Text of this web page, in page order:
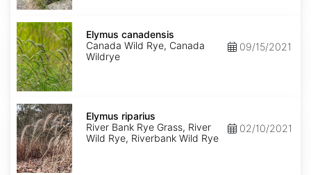
Elymus
canadensis
Elymus canadensis
Canada Wild Rye, Canada
Wildrye
09/15/2021
Elymus
riparius
Elymus riparius
River Bank Rye Grass, River
Wild Rye, Riverbank Wild Rye
02/10/2021